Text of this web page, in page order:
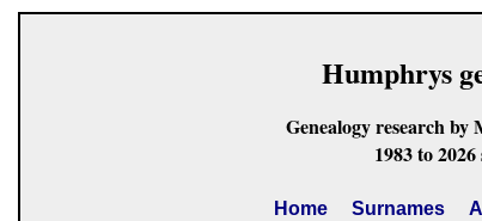
Humphrys
Genealogy research
1983 to
Home Surnames